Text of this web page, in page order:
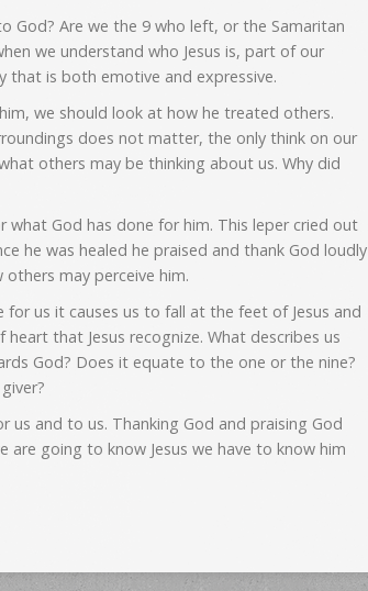
God? Are we the 9 who left, or the Samaritan
we understand who Jesus is, part of our
that is both emotive and expressive.
we should look at how he treated others.
does not matter, the only think on our
others may be thinking about us. Why did
what God has done for him. This leper cried out
he was healed he praised and thank God loudly
may perceive him.
for us it causes us to fall at the feet of Jesus and
that Jesus recognize. What describes us
God? Does it equate to the one or the nine?
us and to us. Thanking God and praising God
going to know Jesus we have to know him